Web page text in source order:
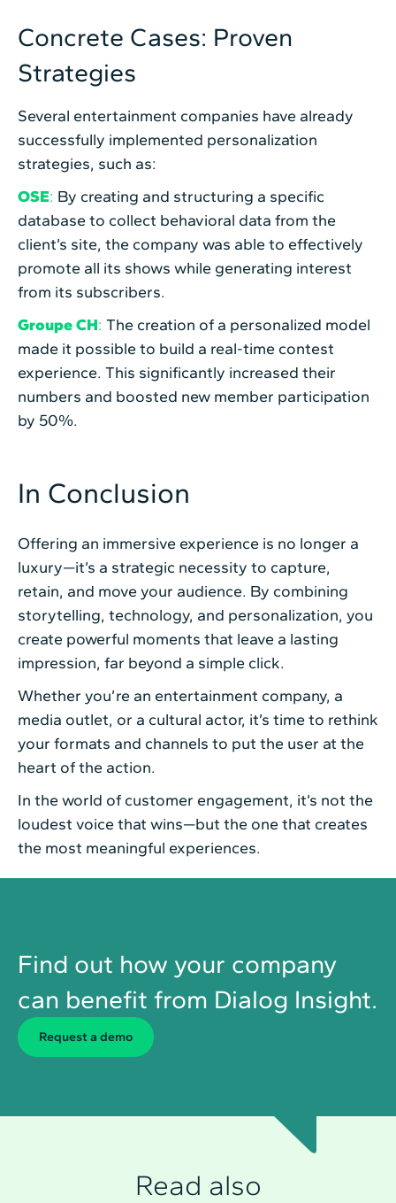
Concrete Cases: Proven
Strategies
Several entertainment companies have already
successfully implemented personalization
strategies, such as:
OSE: By creating and structuring a specific
database to collect behavioral data from the
client’s site, the company was able to effectively
promote all its shows while generating interest
from its subscribers.
Groupe CH: The creation of a personalized model
made it possible to build a real-time contest
experience. This significantly increased their
numbers and boosted new member participation
by 50%.
In Conclusion
Offering an immersive experience is no longer a
luxury—it’s a strategic necessity to capture,
retain, and move your audience. By combining
storytelling, technology, and personalization, you
create powerful moments that leave a lasting
impression, far beyond a simple click.
Whether you’re an entertainment company, a
media outlet, or a cultural actor, it’s time to rethink
your formats and channels to put the user at the
heart of the action.
In the world of customer engagement, it’s not the
loudest voice that wins—but the one that creates
the most meaningful experiences.
Find out how your company
can benefit from Dialog Insight.
Request a demo
Read also